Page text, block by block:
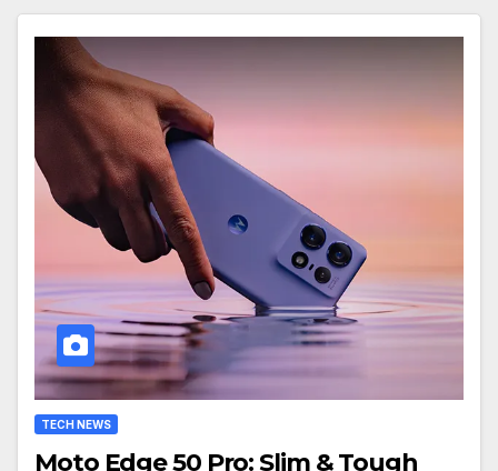
TECH NEWS
Moto Edge 50 Pro: Slim & Tough